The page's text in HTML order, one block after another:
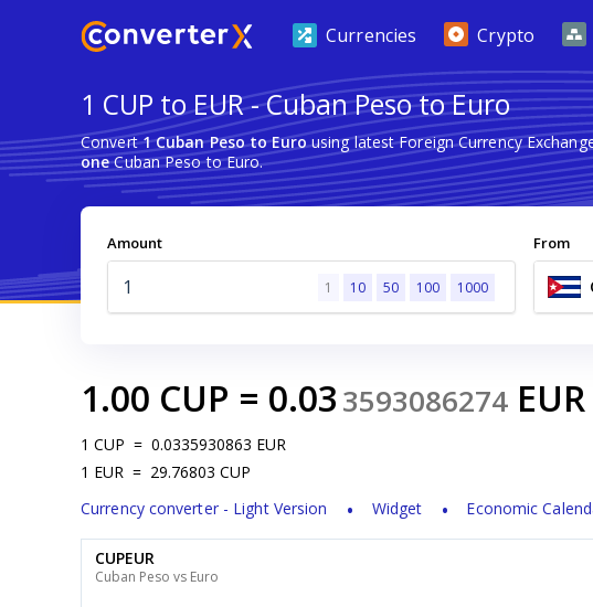
Currencies Crypto
1 CUP to EUR - Cuban Peso to Euro
Convert1 Cuban Peso to Eurousing latest Foreign Currency
oneCuban Peso to Euro.
Amount
1 10 50 100 1000
From
1.00 CUP = 0.033593086274 EUR
1 CUP = 0.0335930863 EUR
1 EUR = 29.76803 CUP
Currency converter - Light Version
Widget Economic
CUPEUR
Cuban Peso vs Euro